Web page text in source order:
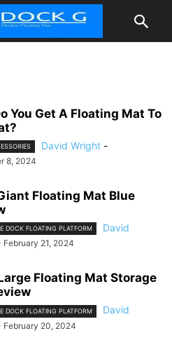
You Get A Floating Mat To
David Wright -
8, 2024
Floating Mat Blue
DOCK FLOATING PLATFORM
David
February 21, 2024
Floating Mat Storage
DOCK FLOATING PLATFORM
David
February 20, 2024